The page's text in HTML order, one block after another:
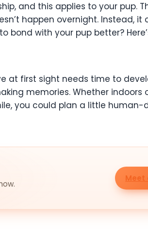
and this applies to your pup.
happen overnight. Instead, it
bond with your pup better?
at first sight needs time to
memories. Whether indoors
you could plan a little
Meet